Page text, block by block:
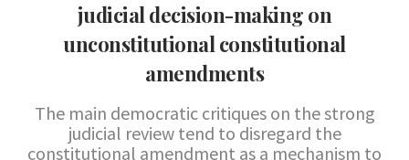
judicial decision-making on
unconstitutional constitutional
amendments
The main democratic critiques on the strong
judicial review tend to disregard the
constitutional amendment as a mechanism to